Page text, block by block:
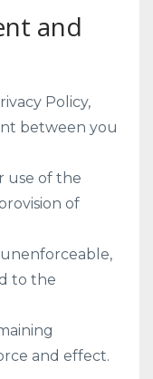
and
Policy,
between you
use of the
of
to the
and effect.